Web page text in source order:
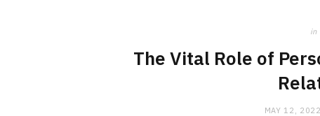
in
The Vital Role of
MAY 12, 2022